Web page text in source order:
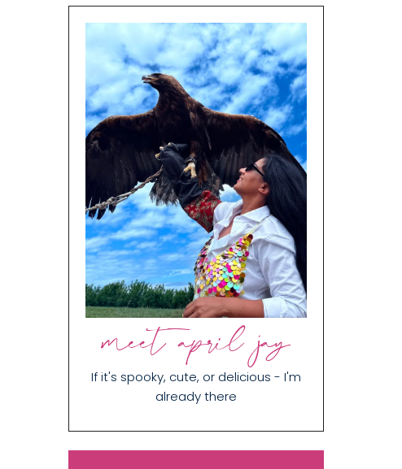
meet april jay
If it's spooky, cute, or delicious - I'm
already there